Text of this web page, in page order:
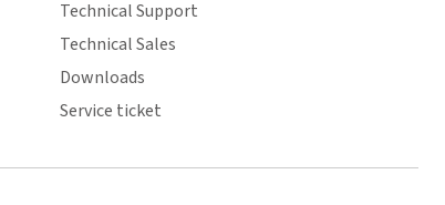
Technical Support
Technical Sales
Downloads
Service ticket